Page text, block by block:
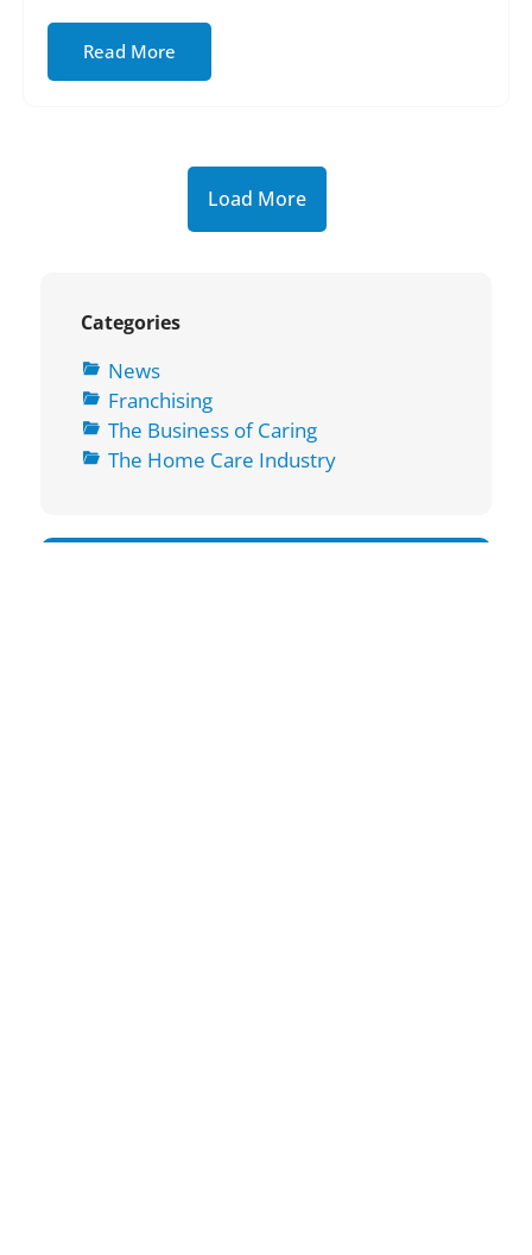
Categories
News
Franchising
The Business of Caring
The Home Care Industry
Read More
Load More